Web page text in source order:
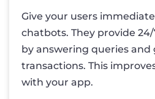
Give your users
chatbots. They provide
by answering queries and
transactions. This
with your app.